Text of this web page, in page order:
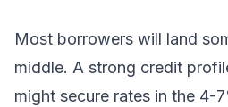
Most borrowers will land
middle. A strong credit
might secure rates in the 4-